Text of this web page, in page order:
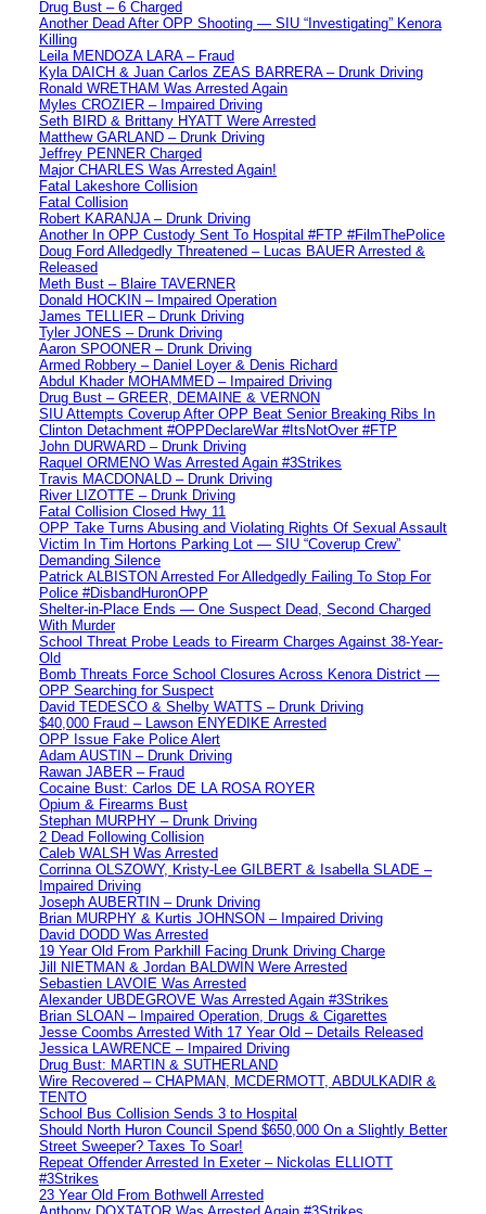
Drug Bust – 6 Charged
Another Dead After OPP Shooting — SIU “Investigating” Kenora
Killing
Leila MENDOZA LARA – Fraud
Kyla DAICH & Juan Carlos ZEAS BARRERA – Drunk Driving
Ronald WRETHAM Was Arrested Again
Myles CROZIER – Impaired Driving
Seth BIRD & Brittany HYATT Were Arrested
Matthew GARLAND – Drunk Driving
Jeffrey PENNER Charged
Major CHARLES Was Arrested Again!
Fatal Lakeshore Collision
Fatal Collision
Robert KARANJA – Drunk Driving
Another In OPP Custody Sent To Hospital #FTP #FilmThePolice
Doug Ford Alledgedly Threatened – Lucas BAUER Arrested &
Released
Meth Bust – Blaire TAVERNER
Donald HOCKIN – Impaired Operation
James TELLIER – Drunk Driving
Tyler JONES – Drunk Driving
Aaron SPOONER – Drunk Driving
Armed Robbery – Daniel Loyer & Denis Richard
Abdul Khader MOHAMMED – Impaired Driving
Drug Bust – GREER, DEMAINE & VERNON
SIU Attempts Coverup After OPP Beat Senior Breaking Ribs In
Clinton Detachment #OPPDeclareWar #ItsNotOver #FTP
John DURWARD – Drunk Driving
Raquel ORMENO Was Arrested Again #3Strikes
Travis MACDONALD – Drunk Driving
River LIZOTTE – Drunk Driving
Fatal Collision Closed Hwy 11
OPP Take Turns Abusing and Violating Rights Of Sexual Assault
Victim In Tim Hortons Parking Lot — SIU “Coverup Crew”
Demanding Silence
Patrick ALBISTON Arrested For Alledgedly Failing To Stop For
Police #DisbandHuronOPP
Shelter-in-Place Ends — One Suspect Dead, Second Charged
With Murder
School Threat Probe Leads to Firearm Charges Against 38-Year-
Old
Bomb Threats Force School Closures Across Kenora District —
OPP Searching for Suspect
David TEDESCO & Shelby WATTS – Drunk Driving
$40,000 Fraud – Lawson ENYEDIKE Arrested
OPP Issue Fake Police Alert
Adam AUSTIN – Drunk Driving
Rawan JABER – Fraud
Cocaine Bust: Carlos DE LA ROSA ROYER
Opium & Firearms Bust
Stephan MURPHY – Drunk Driving
2 Dead Following Collision
Caleb WALSH Was Arrested
Corrinna OLSZOWY, Kristy-Lee GILBERT & Isabella SLADE –
Impaired Driving
Joseph AUBERTIN – Drunk Driving
Brian MURPHY & Kurtis JOHNSON – Impaired Driving
David DODD Was Arrested
19 Year Old From Parkhill Facing Drunk Driving Charge
Jill NIETMAN & Jordan BALDWIN Were Arrested
Sebastien LAVOIE Was Arrested
Alexander UBDEGROVE Was Arrested Again #3Strikes
Brian SLOAN – Impaired Operation, Drugs & Cigarettes
Jesse Coombs Arrested With 17 Year Old – Details Released
Jessica LAWRENCE – Impaired Driving
Drug Bust: MARTIN & SUTHERLAND
Wire Recovered – CHAPMAN, MCDERMOTT, ABDULKADIR &
TENTO
School Bus Collision Sends 3 to Hospital
Should North Huron Council Spend $650,000 On a Slightly Better
Street Sweeper? Taxes To Soar!
Repeat Offender Arrested In Exeter – Nickolas ELLIOTT
#3Strikes
23 Year Old From Bothwell Arrested